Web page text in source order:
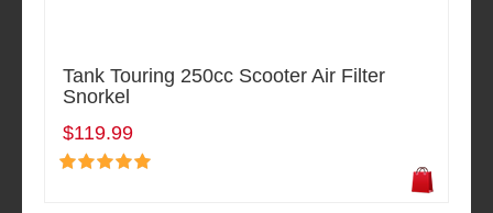
Tank Touring 250cc Scooter Air Filter
Snorkel
$119.99